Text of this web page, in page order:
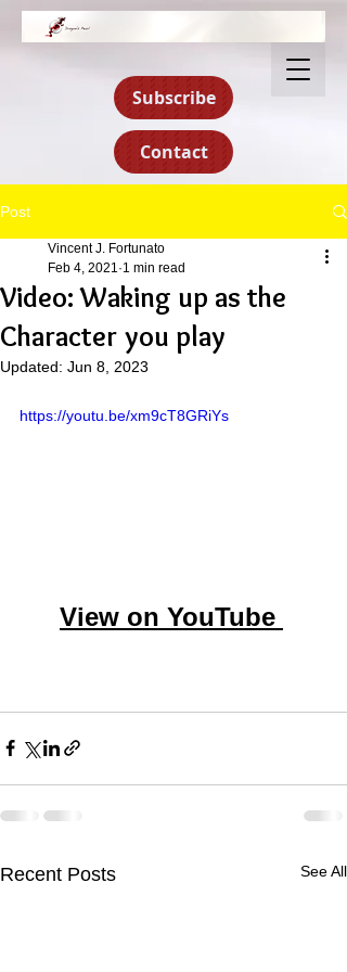
Subscribe
Contact
Post
Video: Waking up as the
Character you play
Vincent J. Fortunato
Feb 4, 2021 1 min read
Updated: Jun 8, 2023
https://youtu.be/xm9cT8GRiYs
View on YouTube
Recent Posts See All